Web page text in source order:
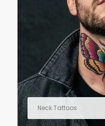
Neck Tattoos